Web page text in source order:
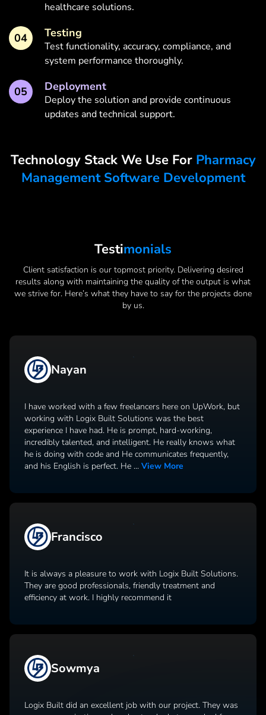
healthcare solutions.
04 Testing
Test functionality, accuracy, compliance, and
system performance thoroughly.
05 Deployment
Deploy the solution and provide continuous
updates and technical support.
Technology Stack We Use For Pharmacy
Management Software Development
TestiMonials
Client satisfaction is our topmost priority. Delivering desired
results along with maintaining the quality of the output is what
we strive for. Here’s what they have to say for the projects done
by us.
Nayan
I have worked with a few freelancers here on UpWork, but
working with Logix Built Solutions was the best
experience I have had. He is prompt, hard-working,
incredibly talented, and intelligent. He really knows what
he is doing with code and He communicates frequently,
and his English is perfect. He ... View More
Francisco
It is always a pleasure to work with Logix Built Solutions.
They are good professionals, friendly treatment and
efficiency at work. I highly recommend it
Sowmya
Logix Built did an excellent job with our project. They was